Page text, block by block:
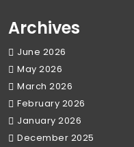
Archives
June 2026
May 2026
March 2026
February 2026
January 2026
December 2025